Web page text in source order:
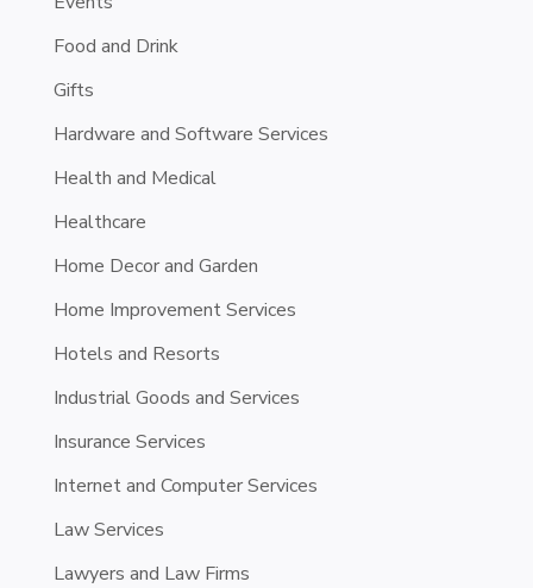
Food and Drink
Gifts
Hardware and Software Services
Health and Medical
Healthcare
Home Decor and Garden
Home Improvement Services
Hotels and Resorts
Industrial Goods and Services
Insurance Services
Internet and Computer Services
Law Services
Lawyers and Law Firms